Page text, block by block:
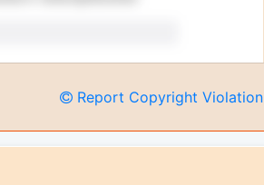
Report Copyright Violation